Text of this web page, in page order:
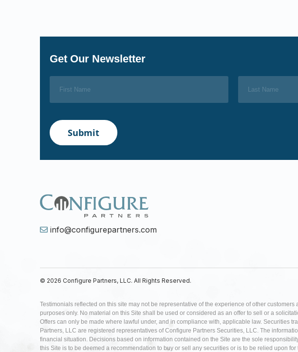
Get Our Newsletter
info@configurepartners.com
© 2026 Configure Partners, LLC. All Rights Reserved.
Testimonials reflected on this site may not be representative of the experience of other
purposes only. No material on this Site shall be used or considered as an offer to sell or a
Offers can only be made where lawful under, and in compliance with, applicable law. Securities
Partners, LLC are registered representatives of Configure Partners Securities, LLC. The
financial situation. Decisions based on information contained on the Site are the sole
this Site is to be deemed a recommendation to buy or sell any securities or is to be relied upon